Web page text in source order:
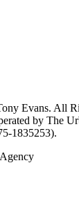
Evans. All
by The
1835253).